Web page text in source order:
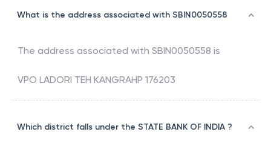
What is the address associated with SBIN0050558
The address associated with SBIN0050558 is
VPO LADORI TEH KANGRAHP 176203
Which district falls under the STATE BANK OF INDIA ?